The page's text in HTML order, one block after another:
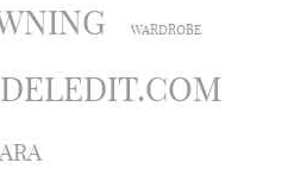
WARDROBE